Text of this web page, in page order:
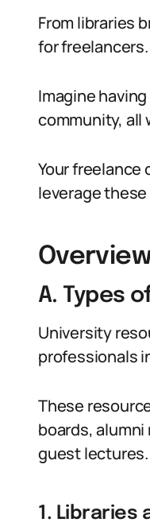
From libraries
for freelancers.
Imagine
community, all
Your freelance
leverage
A. Types
University
professionals
These
boards,
guest lectures.
1. Libraries